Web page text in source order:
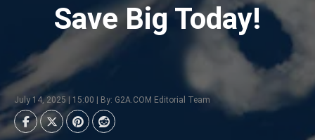
Save Big Today!
July 14, 2025 | 15:00 | By: G2A.COM Editorial Team